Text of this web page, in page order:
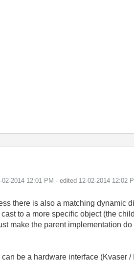
02-2014 12:01 PM - edited ‎12-02-2014 12:02
there is also a matching dynamic
to a more specific object (the
make the parent implementation do
be a hardware interface (Kvaser /